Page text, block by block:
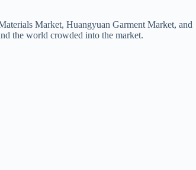
Market, Huangyuan Garment Market, and
the world crowded into the market.